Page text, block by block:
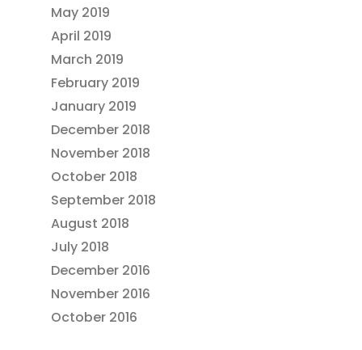
May 2019
April 2019
March 2019
February 2019
January 2019
December 2018
November 2018
October 2018
September 2018
August 2018
July 2018
December 2016
November 2016
October 2016